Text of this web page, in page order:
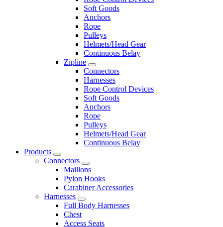
Soft Goods
Anchors
Rope
Pulleys
Helmets/Head Gear
Continuous Belay
Zipline
Connectors
Harnesses
Rope Control Devices
Soft Goods
Anchors
Rope
Pulleys
Helmets/Head Gear
Continuous Belay
Products
Connectors
Maillons
Pylon Hooks
Carabiner Accessories
Harnesses
Full Body Harnesses
Chest
Access Seats